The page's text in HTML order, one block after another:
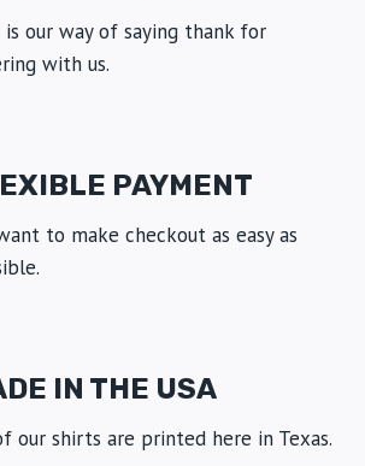
is our way of saying thank for
with us.
PAYMENT
to make checkout as easy as
IN THE USA
our shirts are printed here in Texas.